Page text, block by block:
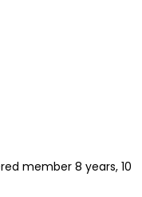
member 8 years, 10